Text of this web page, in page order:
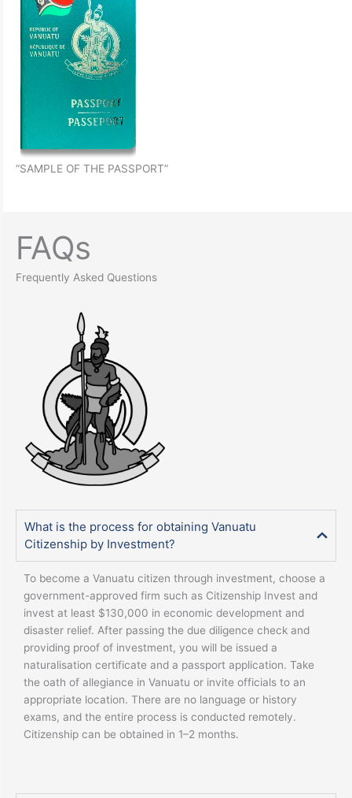
“SAMPLE OF THE PASSPORT”
FAQs
Frequently Asked Questions
What is the process for obtaining Vanuatu
Citizenship by Investment?
To become a Vanuatu citizen through investment, choose a
government-approved firm such as Citizenship Invest and
invest at least $130,000 in economic development and
disaster relief. After passing the due diligence check and
providing proof of investment, you will be issued a
naturalisation certificate and a passport application. Take
the oath of allegiance in Vanuatu or invite officials to an
appropriate location. There are no language or history
exams, and the entire process is conducted remotely.
Citizenship can be obtained in 1–2 months.